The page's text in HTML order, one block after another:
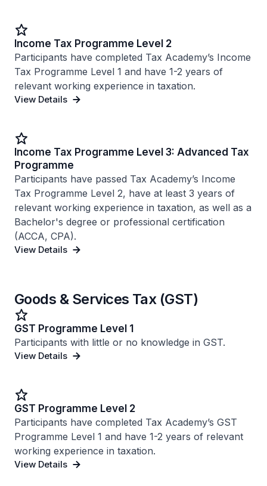
Income Tax Programme Level 2
Participants have completed Tax Academy’s Income
Tax Programme Level 1 and have 1-2 years of
relevant working experience in taxation.
View Details
Income Tax Programme Level 3: Advanced Tax
Programme
Participants have passed Tax Academy’s Income
Tax Programme Level 2, have at least 3 years of
relevant working experience in taxation, as well as a
Bachelor's degree or professional certification
(ACCA, CPA).
View Details
Goods & Services Tax (GST)
GST Programme Level 1
Participants with little or no knowledge in GST.
View Details
GST Programme Level 2
Participants have completed Tax Academy’s GST
Programme Level 1 and have 1-2 years of relevant
working experience in taxation.
View Details